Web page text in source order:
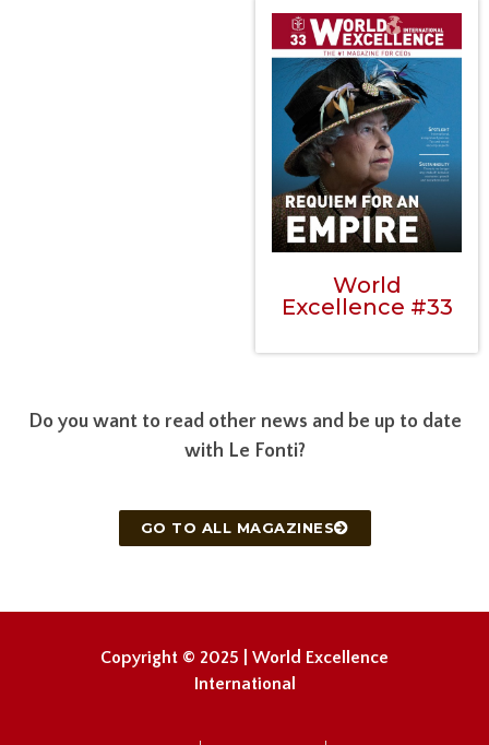
World
Excellence #33
Do you want to read other news and be up to date
with Le Fonti?
GO TO ALL MAGAZINES
Copyright © 2025 | World Excellence
International